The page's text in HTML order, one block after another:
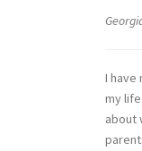
I have
my
about